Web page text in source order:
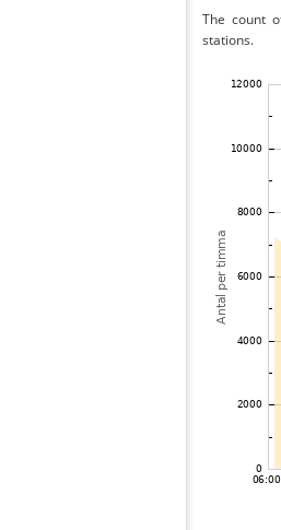
The count
stations.